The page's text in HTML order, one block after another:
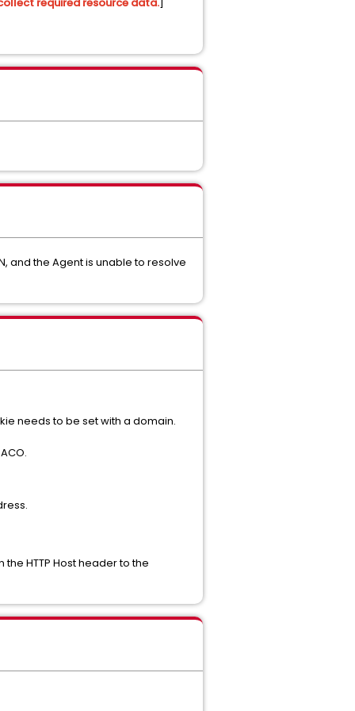
and the Agent is unable to resolve
needs to be set with a domain.
HTTP Host header to the